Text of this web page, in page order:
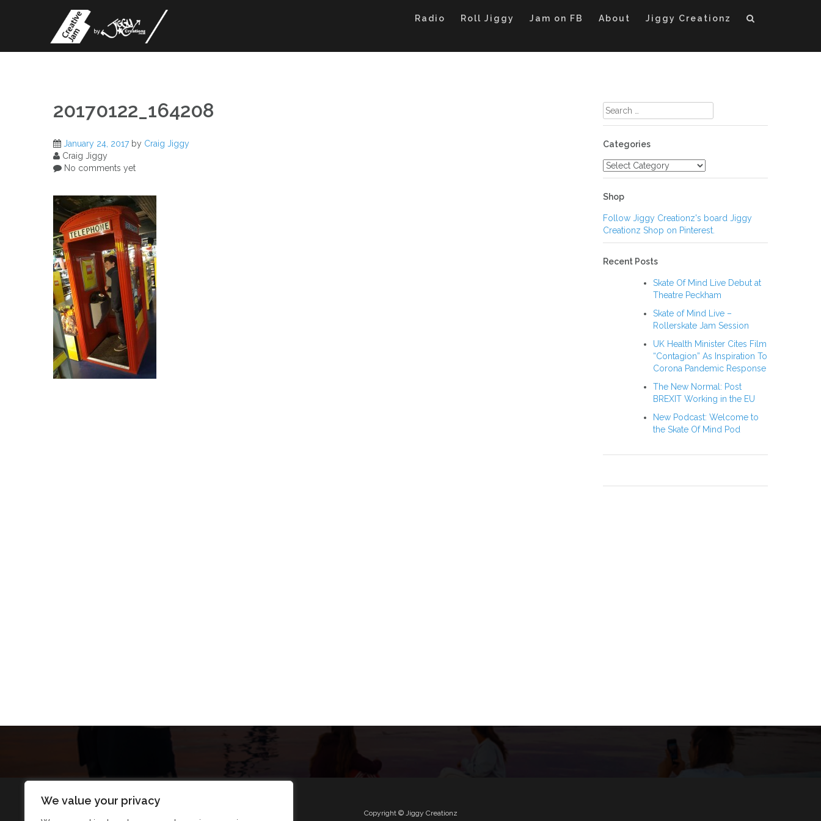
We value your privacy
Radio Roll Jiggy Jam on FB About Jiggy Creationz
20170122_164208
January 24, 2017by Craig Jiggy
Craig Jiggy
No comments yet
Search
for:
Categories
Categories
Shop
Follow Jiggy Creationz's board Jiggy
Creationz Shop on Pinterest.
Recent Posts
Skate Of Mind Live Debut at
Theatre Peckham
Skate of Mind Live –
Rollerskate Jam Session
UK Health Minister Cites Film
“Contagion” As Inspiration To
Corona Pandemic Response
The New Normal: Post
BREXIT Working in the EU
New Podcast: Welcome to
the Skate Of Mind Pod
Copyright © Jiggy Creationz